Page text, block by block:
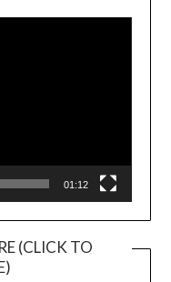
Player
01:12
(CLICK TO